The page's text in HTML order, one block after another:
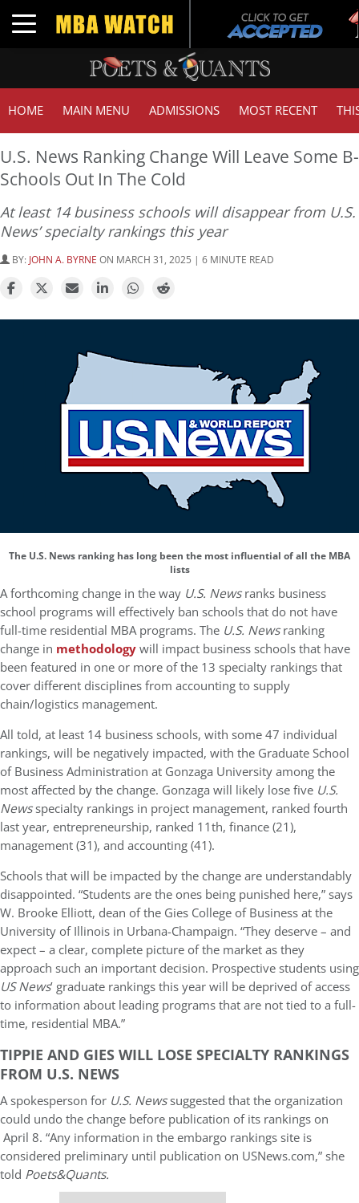
Toggle navigation
HOME MAIN MENU ADMISSIONS MOST RECENT
U.S. News Ranking Change Will Leave Some B-
Schools Out In The Cold
At least 14 business schools will disappear from U.S.
News’ specialty rankings this year
BY: JOHN A. BYRNE ON MARCH 31, 2025 | 6 MINUTE READ
The U.S. News ranking has long been the most influential of all the MBA
lists
A forthcoming change in the way U.S. Newsranks business
school programs will effectively ban schools that do not have
full-time residential MBA programs. The U.S. Newsranking
change in methodologywill impact business schools that have
been featured in one or more of the 13 specialty rankings that
cover different disciplines from accounting to supply
chain/logistics management.
All told, at least 14 business schools, with some 47 individual
rankings, will be negatively impacted, with the Graduate School
of Business Administration at Gonzaga University among the
most affected by the change. Gonzaga will likely lose five U.S.
Newsspecialty rankings in project management, ranked fourth
last year, entrepreneurship, ranked 11th, finance (21),
management (31), and accounting (41).
Schools that will be impacted by the change are understandably
disappointed. “Students are the ones being punished here,” says
W. Brooke Elliott, dean of the Gies College of Business at the
University of Illinois in Urbana-Champaign. “They deserve – and
expect – a clear, complete picture of the market as they
approach such an important decision. Prospective students using
US News’ graduate rankings this year will be deprived of access
to information about leading programs that are not tied to a full-
time, residential MBA.”
TIPPIE AND GIES WILL LOSE SPECIALTY RANKINGS
FROM U.S. NEWS
A spokesperson for U.S. Newssuggested that the organization
could undo the change before publication of its rankings on
April 8. “Any information in the embargo rankings site is
considered preliminary until publication on USNews.com,” she
told Poets&Quants.